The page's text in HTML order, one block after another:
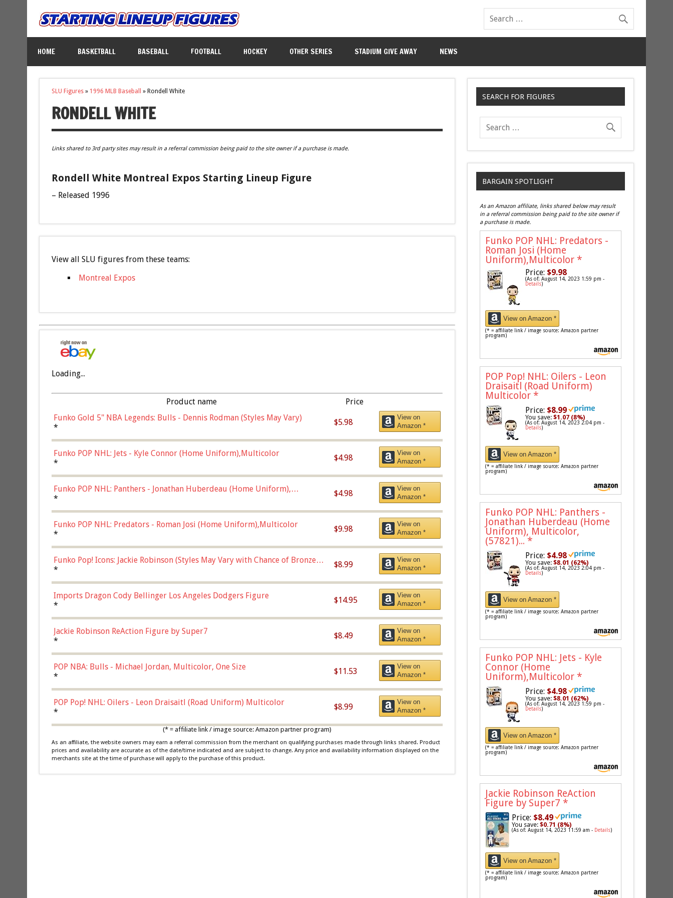
HOME BASKETBALL BASEBALL FOOTBALL HOCKEY OTHER SERIES STADIUM GIVE AWAY NEWS
SLU Figures» 1996 MLB Baseball » Rondell White
RONDELL WHITE
Links shared to 3rd party sites may result in a referral commission being paid to the site owner if a purchase is made.
Rondell White Montreal Expos Starting Lineup Figure
– Released 1996
View all SLU figures from these teams:
Montreal Expos
Loading...
Product name
Price
Funko Gold 5" NBA Legends: Bulls - Dennis Rodman (Styles May Vary)
*
$5.98
View on
Amazon *
Funko POP NHL: Jets - Kyle Connor (Home Uniform),Multicolor
*
$4.98
View on
Amazon *
Funko POP NHL: Panthers - Jonathan Huberdeau (Home Uniform),
Multicolor, (57821)
*
$4.98
View on
Amazon *
Funko POP NHL: Predators - Roman Josi (Home Uniform),Multicolor
*
$9.98
View on
Amazon *
Funko Pop! Icons: Jackie Robinson (Styles May Vary with Chance of Bronze
Chase)
*
$8.99
View on
Amazon *
Imports Dragon Cody Bellinger Los Angeles Dodgers Figure
*
$14.95
View on
Amazon *
Jackie Robinson ReAction Figure by Super7
*
$8.49
View on
Amazon *
POP NBA: Bulls - Michael Jordan, Multicolor, One Size
*
$11.53
View on
Amazon *
POP Pop! NHL: Oilers - Leon Draisaitl (Road Uniform) Multicolor
*
$8.99
View on
Amazon *
(* = affiliate link / image source: Amazon partner program)
As an affiliate, the website owners may earn a referral commission from the merchant on qualifying purchases made through links shared. Product
prices and availability are accurate as of the date/time indicated and are subject to change. Any price and availability information displayed on the
merchants site at the time of purchase will apply to the purchase of this product.
SEARCH FOR FIGURES
BARGAIN SPOTLIGHT
As an Amazon affiliate, links shared below may result
in a referral commission being paid to the site owner if
a purchase is made.
Funko POP NHL: Predators -
Roman Josi (Home
Uniform),Multicolor *
Price: $9.98
(As of: August 14, 2023 1:59 pm -
Details)
View on Amazon *
(* = affiliate link / image source: Amazon partner
program)
POP Pop! NHL: Oilers - Leon
Draisaitl (Road Uniform)
Multicolor *
Price: $8.99
You save:$1.07 (8%)
(As of: August 14, 2023 2:04 pm -
Details)
View on Amazon *
(* = affiliate link / image source: Amazon partner
program)
Funko POP NHL: Panthers -
Jonathan Huberdeau (Home
Uniform), Multicolor,
(57821)... *
Price: $4.98
You save:$8.01 (62%)
(As of: August 14, 2023 2:04 pm -
Details)
View on Amazon *
(* = affiliate link / image source: Amazon partner
program)
Funko POP NHL: Jets - Kyle
Connor (Home
Uniform),Multicolor *
Price: $4.98
You save:$8.01 (62%)
(As of: August 14, 2023 1:59 pm -
Details)
View on Amazon *
(* = affiliate link / image source: Amazon partner
program)
Jackie Robinson ReAction
Figure by Super7 *
Price: $8.49
You save:$0.71 (8%)
(As of: August 14, 2023 11:59 am - Details)
View on Amazon *
(* = affiliate link / image source: Amazon partner
program)